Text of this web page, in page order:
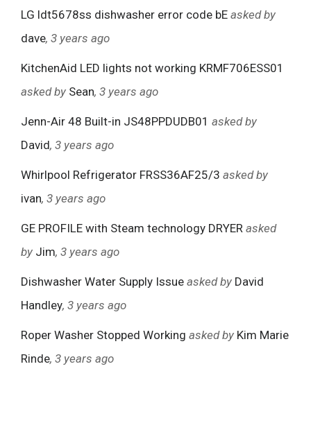
LG ldt5678ss dishwasher error code bE asked by
dave, 3 years ago
KitchenAid LED lights not working KRMF706ESS01
asked by Sean, 3 years ago
Jenn-Air 48 Built-in JS48PPDUDB01 asked by
David, 3 years ago
Whirlpool Refrigerator FRSS36AF25/3 asked by
ivan, 3 years ago
GE PROFILE with Steam technology DRYER asked
by Jim, 3 years ago
Dishwasher Water Supply Issue asked by David
Handley, 3 years ago
Roper Washer Stopped Working asked by Kim Marie
Rinde, 3 years ago